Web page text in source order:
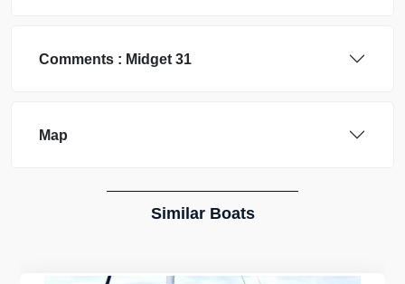
Comments : Midget 31
Map
Similar Boats